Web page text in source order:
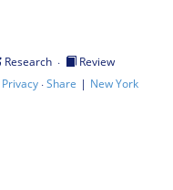
Research ·
Review
Privacy·Share | New York